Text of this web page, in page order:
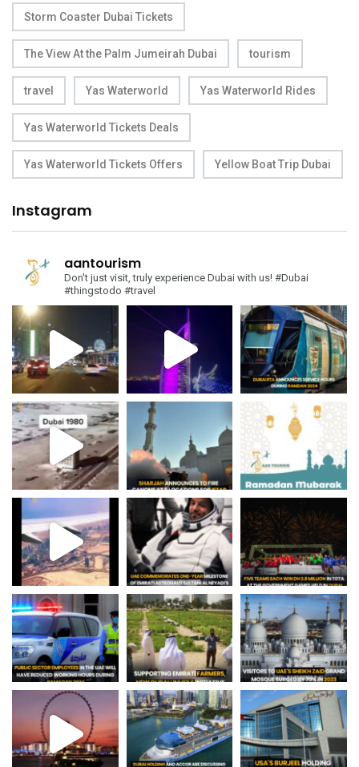
Storm Coaster Dubai Tickets
The View At the Palm Jumeirah Dubai tourism
travel Yas Waterworld Yas Waterworld Rides
Yas Waterworld Tickets Deals
Yas Waterworld Tickets Offers Yellow Boat Trip Dubai
Instagram
aantourism
Don't just visit, truly experience Dubai with us! #Dubai
#thingstodo #travel